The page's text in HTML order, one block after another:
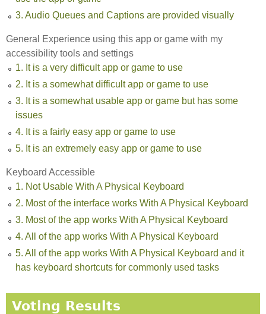
3. Audio Queues and Captions are provided visually
General Experience using this app or game with my
accessibility tools and settings
1. It is a very difficult app or game to use
2. It is a somewhat difficult app or game to use
3. It is a somewhat usable app or game but has some
issues
4. It is a fairly easy app or game to use
5. It is an extremely easy app or game to use
Keyboard Accessible
1. Not Usable With A Physical Keyboard
2. Most of the interface works With A Physical Keyboard
3. Most of the app works With A Physical Keyboard
4. All of the app works With A Physical Keyboard
5. All of the app works With A Physical Keyboard and it
has keyboard shortcuts for commonly used tasks
Voting Results